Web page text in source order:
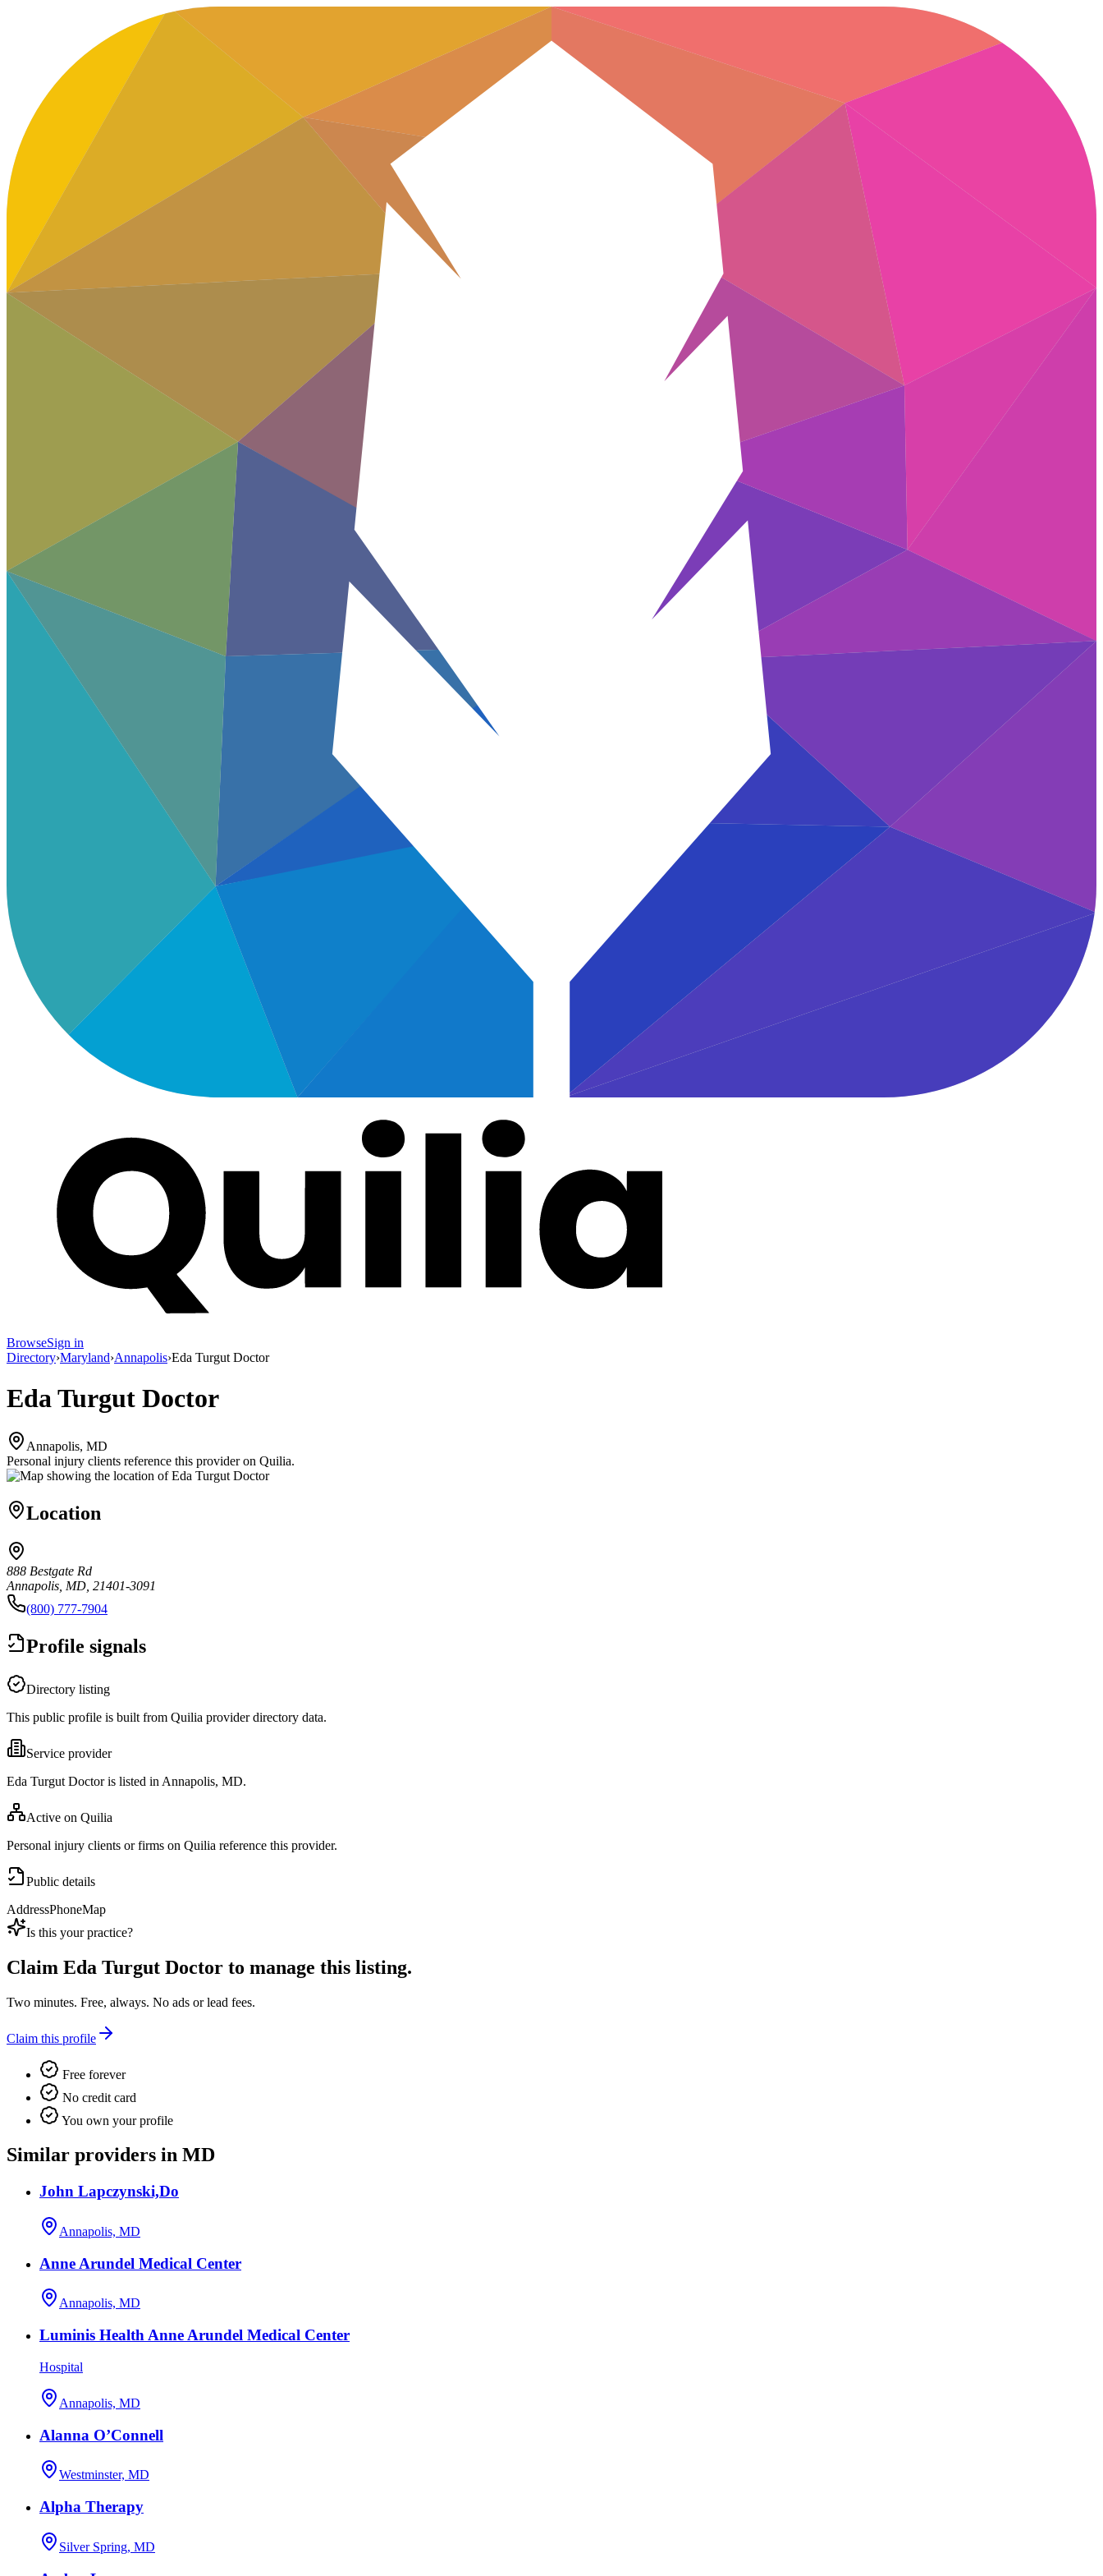
BrowseSign in
Directory›Maryland›Annapolis›Eda Turgut Doctor
Eda Turgut Doctor
Annapolis, MD
Personal injury clients reference this provider on Quilia.
Location
888 Bestgate Rd
Annapolis, MD, 21401-3091
(800) 777-7904
Profile signals
Directory listing
This public profile is built from Quilia provider directory data.
Service provider
Eda Turgut Doctor is listed in Annapolis, MD.
Active on Quilia
Personal injury clients or firms on Quilia reference this provider.
Public details
AddressPhoneMap
Is this your practice?
Claim Eda Turgut Doctor to manage this listing.
Two minutes. Free, always. No ads or lead fees.
Claim this profile
Free forever
No credit card
You own your profile
Similar providers in MD
John Lapczynski,Do
Annapolis, MD
Anne Arundel Medical Center
Annapolis, MD
Luminis Health Anne Arundel Medical Center
Hospital
Annapolis, MD
Alanna O’Connell
Westminster, MD
Alpha Therapy
Silver Spring, MD